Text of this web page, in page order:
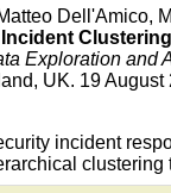
Dell'Amico,
Exploration and
UK. 19 August
incident
clustering